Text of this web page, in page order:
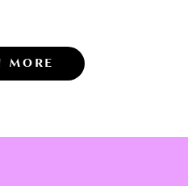
MORE
Learn more about